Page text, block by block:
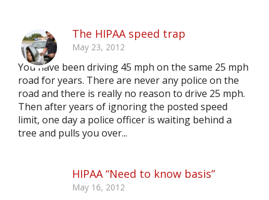
The HIPAA speed trap
May 23, 2012
You have been driving 45 mph on the same 25 mph
road for years. There are never any police on the
road and there is really no reason to drive 25 mph.
Then after years of ignoring the posted speed
limit, one day a police officer is waiting behind a
tree and pulls you over...
HIPAA “Need to know basis”
May 16, 2012